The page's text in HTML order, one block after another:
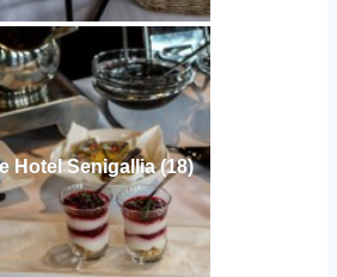
Hotel Senigallia (18)